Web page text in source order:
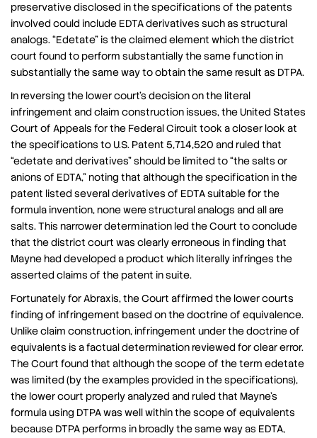
preservative disclosed in the specifications of the patents
involved could include EDTA derivatives such as structural
analogs. “Edetate” is the claimed element which the district
court found to perform substantially the same function in
substantially the same way to obtain the same result as DTPA.
In reversing the lower court’s decision on the literal
infringement and claim construction issues, the United States
Court of Appeals for the Federal Circuit took a closer look at
the specifications to U.S. Patent 5,714,520 and ruled that
“edetate and derivatives” should be limited to “the salts or
anions of EDTA,” noting that although the specification in the
patent listed several derivatives of EDTA suitable for the
formula invention, none were structural analogs and all are
salts. This narrower determination led the Court to conclude
that the district court was clearly erroneous in finding that
Mayne had developed a product which literally infringes the
asserted claims of the patent in suite.
Fortunately for Abraxis, the Court affirmed the lower courts
finding of infringement based on the doctrine of equivalence.
Unlike claim construction, infringement under the doctrine of
equivalents is a factual determination reviewed for clear error.
The Court found that although the scope of the term edetate
was limited (by the examples provided in the specifications),
the lower court properly analyzed and ruled that Mayne’s
formula using DTPA was well within the scope of equivalents
because DTPA performs in broadly the same way as EDTA,